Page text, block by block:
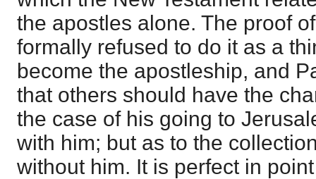
the apostles alone. The proof
formally refused to do it as a
become the apostleship, and
that others should have the
the case of his going to
with him; but as to the
without him. It is perfect in